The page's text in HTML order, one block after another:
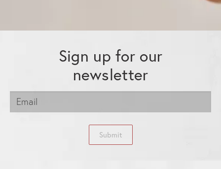
Sign up for our
newsletter
Submit